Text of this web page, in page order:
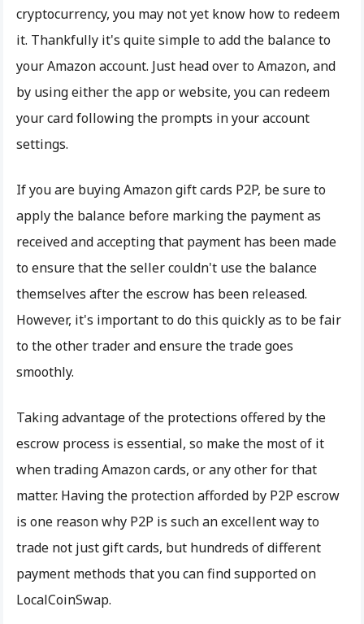
cryptocurrency, you may not yet know how to redeem
it. Thankfully it's quite simple to add the balance to
your Amazon account. Just head over to Amazon, and
by using either the app or website, you can redeem
your card following the prompts in your account
settings.
If you are buying Amazon gift cards P2P, be sure to
apply the balance before marking the payment as
received and accepting that payment has been made
to ensure that the seller couldn't use the balance
themselves after the escrow has been released.
However, it's important to do this quickly as to be fair
to the other trader and ensure the trade goes
smoothly.
Taking advantage of the protections offered by the
escrow process is essential, so make the most of it
when trading Amazon cards, or any other for that
matter. Having the protection afforded by P2P escrow
is one reason why P2P is such an excellent way to
trade not just gift cards, but hundreds of different
payment methods that you can find supported on
LocalCoinSwap.